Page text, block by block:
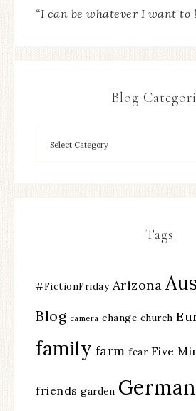
“I can be whatever I want to
Blog
Tags
#FictionFriday Arizona
Blog camera change church
family farm fear Five
friends garden